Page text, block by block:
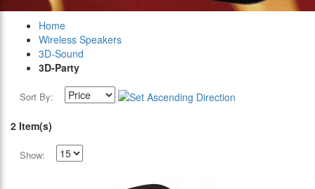
Home
Wireless Speakers
3D-Sound
3D-Party
Sort By:
2 Item(s)
Show: